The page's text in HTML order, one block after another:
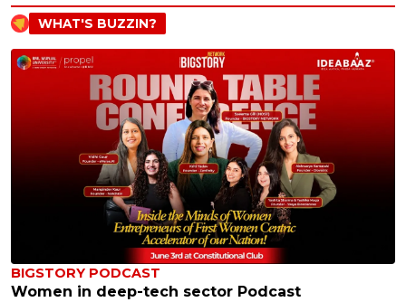
WHAT'S BUZZIN?
BIGSTORY PODCAST
Women in deep-tech sector Podcast